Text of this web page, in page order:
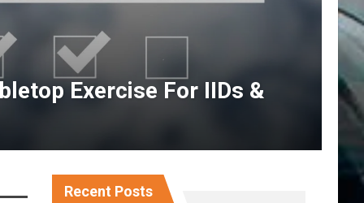
Exercise For IIDs &
Recent Posts